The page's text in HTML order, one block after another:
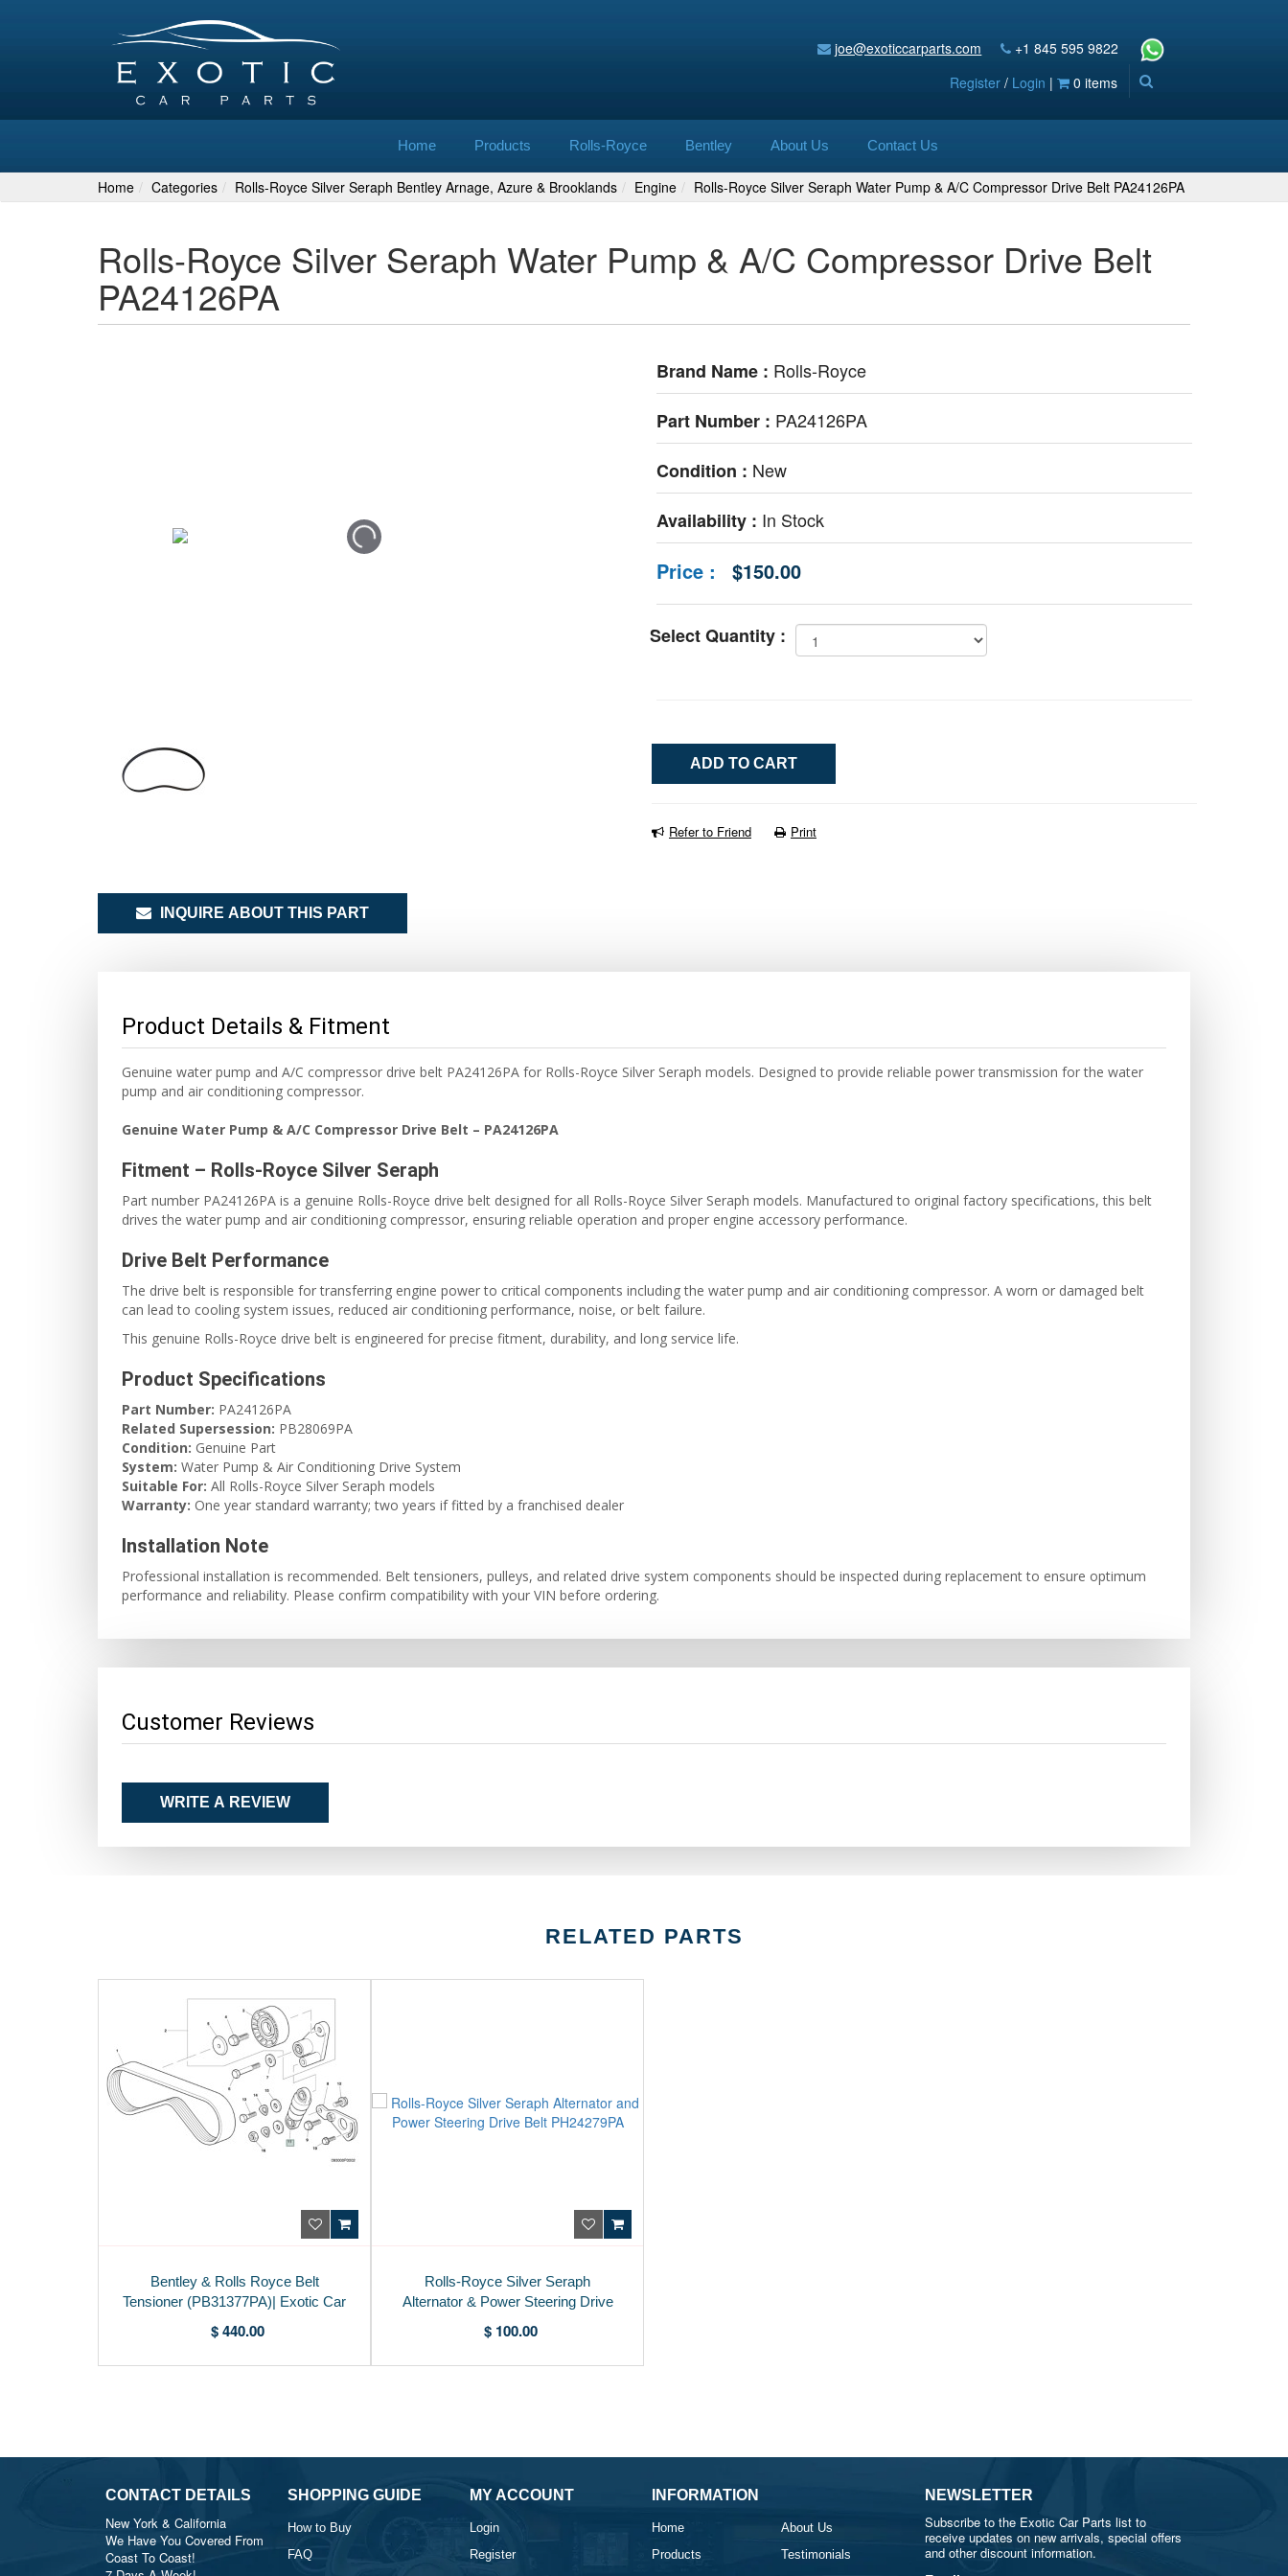
joe@exoticcarparts.com
+1 845 595 9822
Register / Login | 0 items
Home Products Rolls-Royce Bentley About Us Contact Us
Home Categories Rolls-Royce Silver Seraph Bentley Arnage, Azure & Brooklands Engine Rolls-Royce Silver Seraph Water Pump & A/C Compressor Drive Belt PA24126PA
Rolls-Royce Silver Seraph Water Pump & A/C Compressor Drive Belt
PA24126PA
Brand Name : Rolls-Royce
Part Number : PA24126PA
Condition : New
Availability : In Stock
Price : $150.00
Select Quantity :
Refer to Friend Print
INQUIRE ABOUT THIS PART
Product Details & Fitment
Genuine water pump and A/C compressor drive belt PA24126PA for Rolls-Royce Silver Seraph models. Designed to provide reliable power transmission for the water
pump and air conditioning compressor.
Genuine Water Pump & A/C Compressor Drive Belt – PA24126PA
Fitment – Rolls-Royce Silver Seraph
Part number PA24126PA is a genuine Rolls-Royce drive belt designed for all Rolls-Royce Silver Seraph models. Manufactured to original factory specifications, this belt
drives the water pump and air conditioning compressor, ensuring reliable operation and proper engine accessory performance.
Drive Belt Performance
The drive belt is responsible for transferring engine power to critical components including the water pump and air conditioning compressor. A worn or damaged belt
can lead to cooling system issues, reduced air conditioning performance, noise, or belt failure.
This genuine Rolls-Royce drive belt is engineered for precise fitment, durability, and long service life.
Product Specifications
Part Number: PA24126PA
Related Supersession: PB28069PA
Condition: Genuine Part
System: Water Pump & Air Conditioning Drive System
Suitable For: All Rolls-Royce Silver Seraph models
Warranty: One year standard warranty; two years if fitted by a franchised dealer
Installation Note
Professional installation is recommended. Belt tensioners, pulleys, and related drive system components should be inspected during replacement to ensure optimum
performance and reliability. Please confirm compatibility with your VIN before ordering.
Customer Reviews
WRITE A REVIEW
RELATED PARTS
Bentley & Rolls Royce Belt
Tensioner (PB31377PA)| Exotic Car
$ 440.00
Rolls-Royce Silver Seraph
Alternator & Power Steering Drive
$ 100.00
CONTACT DETAILS
New York & California
We Have You Covered From
Coast To Coast!
SHOPPING GUIDE
How to Buy
FAQ
MY ACCOUNT
Login
Register
INFORMATION
Home
About Us
Products
Testimonials
NEWSLETTER
Subscribe to the Exotic Car Parts list to
receive updates on new arrivals, special offers
and other discount information.